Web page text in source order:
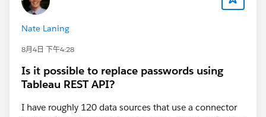
Nate Laning
8月4日 下午4:28
Is it possible to replace passwords using
Tableau REST API?
I have roughly 120 data sources that use a connector